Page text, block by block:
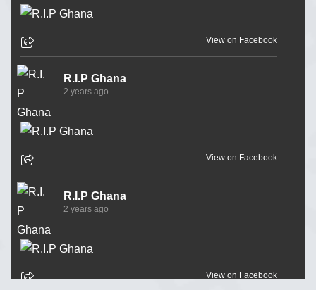
View on Facebook
R.I.P Ghana
2 years ago
View on Facebook
R.I.P Ghana
2 years ago
View on Facebook